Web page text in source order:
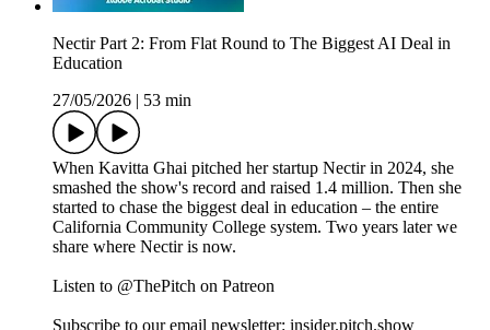
Nectir Part 2: From Flat Round to The Biggest AI Deal in
Education
27/05/2026
53 min
When Kavitta Ghai pitched her startup Nectir in 2024, she
smashed the show's record and raised 1.4 million. Then she
started to chase the biggest deal in education – the entire
California Community College system. Two years later we
share where Nectir is now.
Listen to @ThePitch on Patreon
Subscribe to our email newsletter: insider.pitch.show